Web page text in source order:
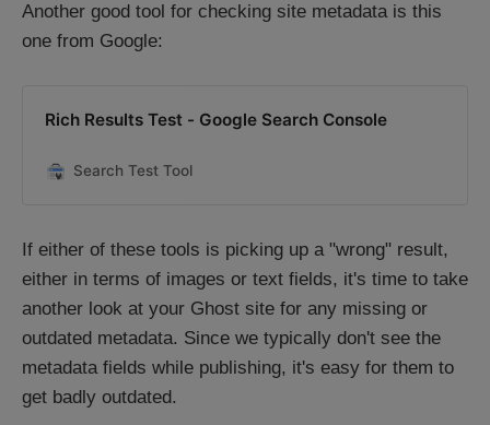
Another good tool for checking site metadata is this
one from Google:
Rich Results Test - Google Search Console
Search Test Tool
If either of these tools is picking up a "wrong" result,
either in terms of images or text fields, it's time to take
another look at your Ghost site for any missing or
outdated metadata. Since we typically don't see the
metadata fields while publishing, it's easy for them to
get badly outdated.